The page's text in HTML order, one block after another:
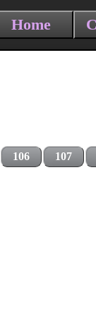
Home
106 107